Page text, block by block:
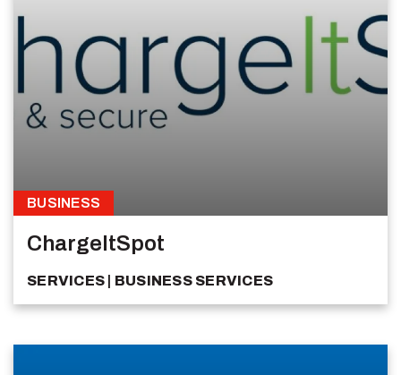
BUSINESS
ChargeItSpot
SERVICES BUSINESS SERVICES